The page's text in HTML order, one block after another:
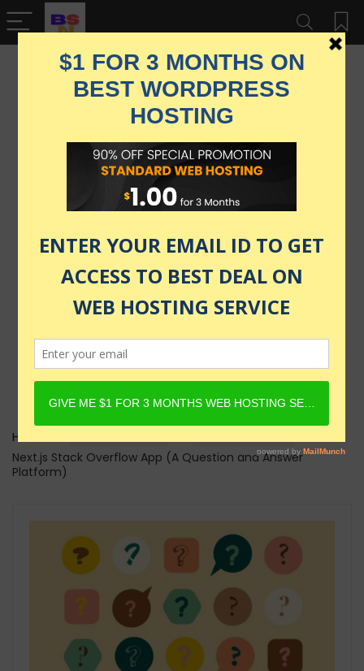
Home
Next.js Stack Overflow App (A Question and Answer
Platform)